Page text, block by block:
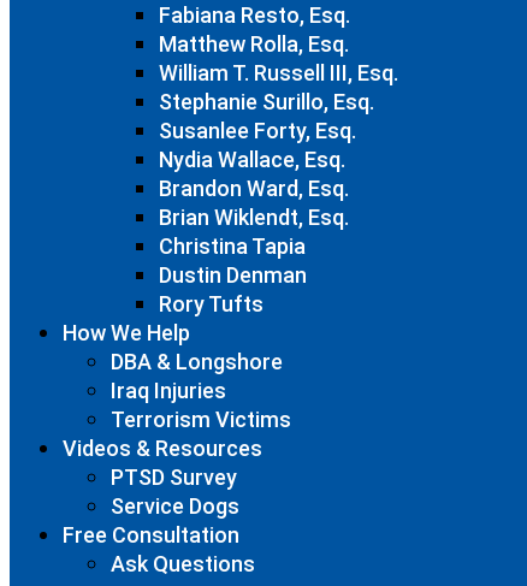
Fabiana Resto, Esq.
Matthew Rolla, Esq.
William T. Russell III, Esq.
Stephanie Surillo, Esq.
Susanlee Forty, Esq.
Nydia Wallace, Esq.
Brandon Ward, Esq.
Brian Wiklendt, Esq.
Christina Tapia
Dustin Denman
Rory Tufts
How We Help
DBA & Longshore
Iraq Injuries
Terrorism Victims
Videos & Resources
PTSD Survey
Service Dogs
Free Consultation
Ask Questions